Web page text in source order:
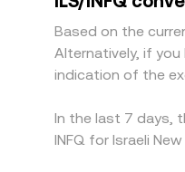
Based on the
Alternatively, if
indication of the
In the last 7 days,
INFQ for Israeli